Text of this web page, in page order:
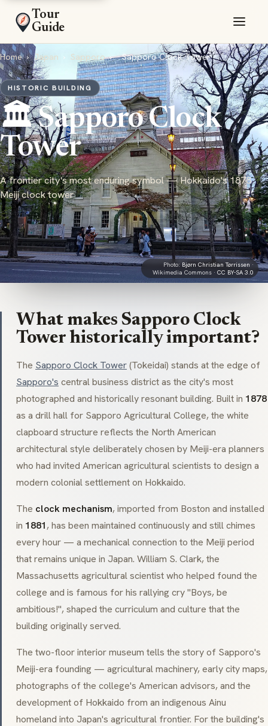
Tour
Guide
Home › Japan › Sapporo › Sapporo Clock Tower
HISTORIC BUILDING
🏛️ Sapporo Clock
Tower
A frontier city's most enduring symbol — Hokkaido's 1878
Meiji clock tower
Photo: Bjørn Christian Tørrissen ·
Wikimedia Commons · CC BY-SA 3.0
What makes Sapporo Clock
Tower historically important?
The Sapporo Clock Tower(Tokeidai) stands at the edge of
Sapporo's central business district as the city's most
photographed and historically resonant building. Built in 1878
as a drill hall for Sapporo Agricultural College, the white
clapboard structure reflects the North American
architectural style deliberately chosen by Meiji-era planners
who had invited American agricultural scientists to design a
modern colonial settlement on Hokkaido.
The clock mechanism, imported from Boston and installed
in 1881, has been maintained continuously and still chimes
every hour — a mechanical connection to the Meiji period
that remains unique in Japan. William S. Clark, the
Massachusetts agricultural scientist who helped found the
college and is famous for his rallying cry"Boys, be
ambitious!", shaped the curriculum and culture that the
building originally served.
The two-floor interior museum tells the story of Sapporo's
Meiji-era founding — agricultural machinery, early city maps,
photographs of the college's American advisors, and the
development of Hokkaido from an indigenous Ainu
homeland into Japan's agricultural frontier. For the building's